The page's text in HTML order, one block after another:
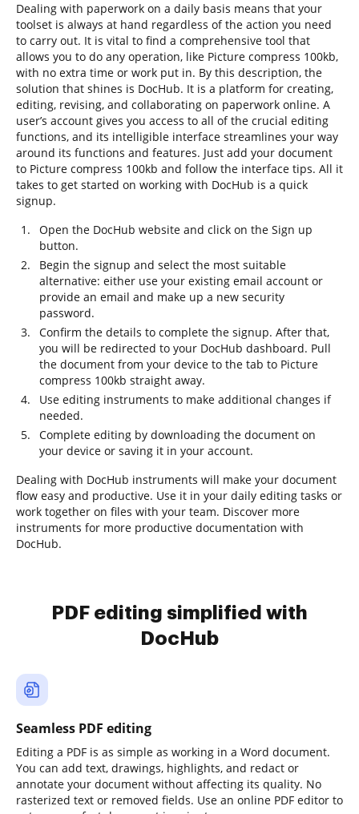
Dealing with paperwork on a daily basis means that your
toolset is always at hand regardless of the action you need
to carry out. It is vital to find a comprehensive tool that
allows you to do any operation, like Picture compress 100kb,
with no extra time or work put in. By this description, the
solution that shines is DocHub. It is a platform for creating,
editing, revising, and collaborating on paperwork online. A
user’s account gives you access to all of the crucial editing
functions, and its intelligible interface streamlines your way
around its functions and features. Just add your document
to Picture compress 100kb and follow the interface tips. All it
takes to get started on working with DocHub is a quick
signup.
Open the DocHub website and click on the Sign up
button.
Begin the signup and select the most suitable
alternative: either use your existing email account or
provide an email and make up a new security
password.
Confirm the details to complete the signup. After that,
you will be redirected to your DocHub dashboard. Pull
the document from your device to the tab to Picture
compress 100kb straight away.
Use editing instruments to make additional changes if
needed.
Complete editing by downloading the document on
your device or saving it in your account.
Dealing with DocHub instruments will make your document
flow easy and productive. Use it in your daily editing tasks or
work together on files with your team. Discover more
instruments for more productive documentation with
DocHub.
PDF editing simplified with
DocHub
Seamless PDF editing
Editing a PDF is as simple as working in a Word document.
You can add text, drawings, highlights, and redact or
annotate your document without affecting its quality. No
rasterized text or removed fields. Use an online PDF editor to